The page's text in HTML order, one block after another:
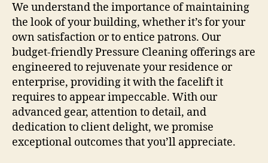
We understand the importance of maintaining
the look of your building, whether it’s for your
own satisfaction or to entice patrons. Our
budget-friendly Pressure Cleaning offerings are
engineered to rejuvenate your residence or
enterprise, providing it with the facelift it
requires to appear impeccable. With our
advanced gear, attention to detail, and
dedication to client delight, we promise
exceptional outcomes that you’ll appreciate.